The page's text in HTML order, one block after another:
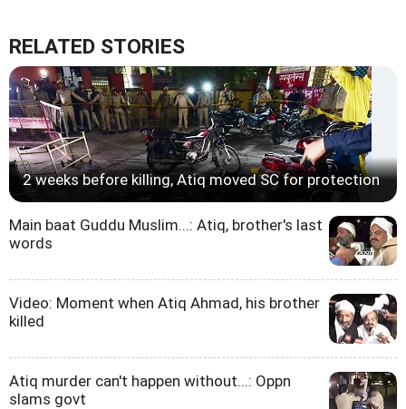
RELATED STORIES
2 weeks before killing, Atiq moved SC for protection
Main baat Guddu Muslim...: Atiq, brother's last
words
Video: Moment when Atiq Ahmad, his brother
killed
Atiq murder can't happen without...: Oppn
slams govt